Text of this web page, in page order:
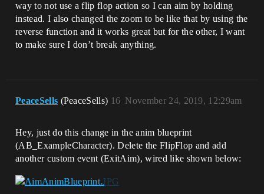
way to not use a flip flop action so I can aim by holding
instead. I also changed the zoom to be like that by using the
reverse function and it works great but for the other, I want
to make sure I don’t break anything.
PeaceSells (PeaceSells) November 24, 2019, 12:29am
16
Hey, just do this change in the anim blueprint
(AB_ExampleCharacter). Delete the FlipFlop and add
another custom event (ExitAim), wired like shown below: